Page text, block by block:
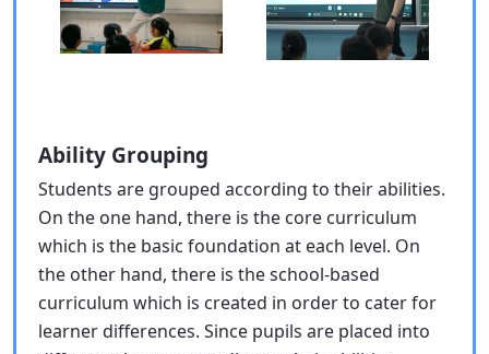
Ability Grouping
Students are grouped according to their abilities.
On the one hand, there is the core curriculum
which is the basic foundation at each level. On
the other hand, there is the school-based
curriculum which is created in order to cater for
learner differences. Since pupils are placed into